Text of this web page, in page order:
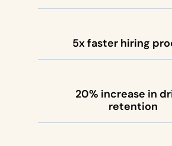
5x faster hiring
20% increase in
retention